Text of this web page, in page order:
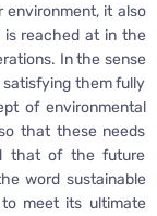
environment, it also
is reached at in the
In the sense
them fully
of environmental
that these needs
that of the future
word sustainable
meet its ultimate